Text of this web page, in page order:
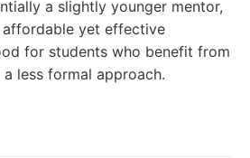
a slightly younger mentor,
yet effective
for students who benefit from
less formal approach.